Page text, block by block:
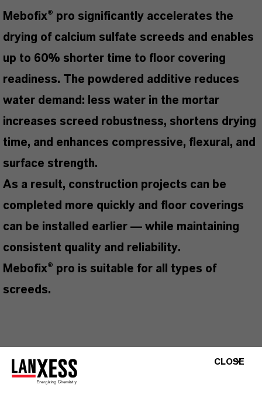
Mebofix® pro significantly accelerates the
drying of calcium sulfate screeds and enables
up to 60% shorter time to floor covering
readiness. The powdered additive reduces
water demand: less water in the mortar
increases screed robustness, shortens drying
time, and enhances compressive, flexural, and
surface strength.
As a result, construction projects can be
completed more quickly and floor coverings
can be installed earlier — while maintaining
consistent quality and reliability.
Mebofix® pro is suitable for all types of
screeds.
PRODUCT SO SUCCESSFUL
CLOSE